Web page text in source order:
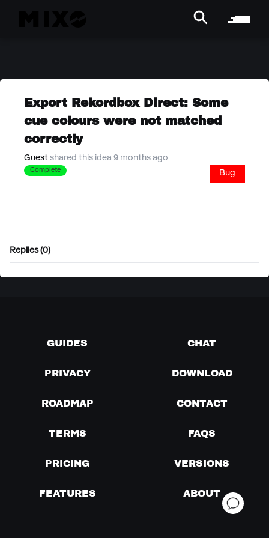
Export Rekordbox Direct: Some
cue colours were not matched
correctly
Guest shared this idea 9 months ago
Complete Bug
Replies (0)
GUIDES CHAT
PRIVACY DOWNLOAD
ROADMAP CONTACT
TERMS FAQS
PRICING VERSIONS
FEATURES ABOUT